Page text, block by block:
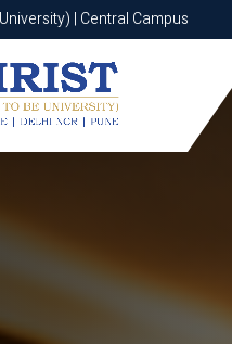
| Central Campus
| Central Campus
Now Apply Now